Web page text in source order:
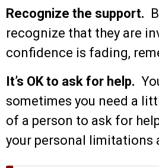
Recognize the support.
recognize that they are
confidence is fading,
It’s OK to ask for help.
sometimes you need a
of a person to ask for
your personal limitations